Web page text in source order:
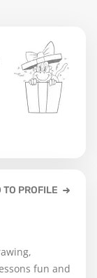
TO PROFILE
fun and